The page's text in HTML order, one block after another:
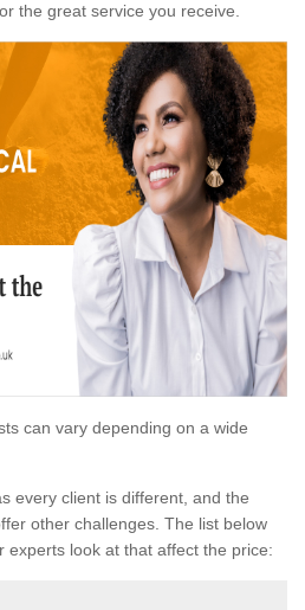
the great service you receive.
can vary depending on a wide
every client is different, and the
other challenges. The list below
experts look at that affect the price: